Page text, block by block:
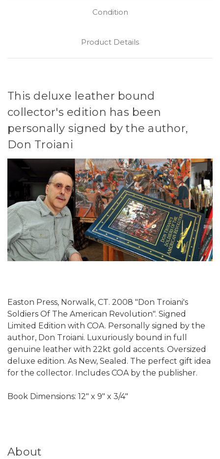
Condition
Product Details
This deluxe leather bound
collector's edition has been
personally signed by the author,
Don Troiani
Easton Press, Norwalk, CT. 2008 "Don Troiani's
Soldiers Of The American Revolution". Signed
Limited Edition with COA. Personally signed by the
author, Don Troiani. Luxuriously bound in full
genuine leather with 22kt gold accents. Oversized
deluxe edition. As New, Sealed. The perfect gift idea
for the collector. Includes COA by the publisher.
Book Dimensions: 12" x 9" x 3/4"
About